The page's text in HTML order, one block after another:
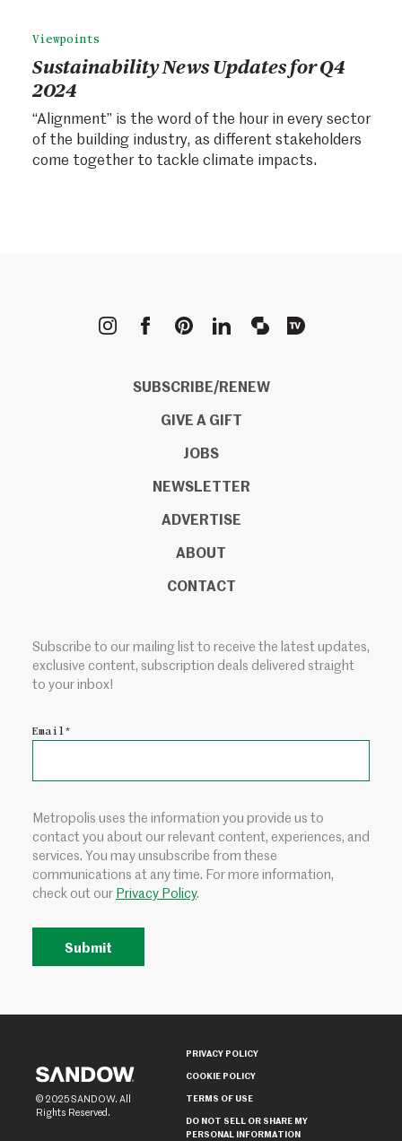
Viewpoints
Sustainability News Updates for Q4
2024
“Alignment” is the word of the hour in every sector
of the building industry, as different stakeholders
come together to tackle climate impacts.
METROPOLIS
SUBSCRIBE/RENEW
GIVE A GIFT
JOBS
NEWSLETTER
ADVERTISE
ABOUT
CONTACT
Subscribe to our mailing list to receive the latest updates,
exclusive content, subscription deals delivered straight
to your inbox!
Email*
Metropolis uses the information you provide us to
contact you about our relevant content, experiences, and
services. You may unsubscribe from these
communications at any time. For more information,
check out our Privacy Policy.
© 2025 SANDOW. All
Rights Reserved.
PRIVACY POLICY
COOKIE POLICY
TERMS OF USE
DO NOT SELL OR SHARE MY
PERSONAL INFORMATION